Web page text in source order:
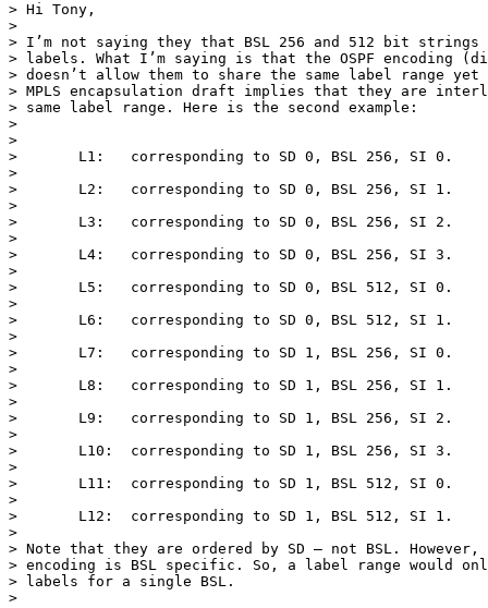
> Hi Tony,
>
> I’m not saying they that BSL 256 and 512 bit strings
> labels. What I’m saying is that the OSPF encoding
> doesn’t allow them to share the same label range
> MPLS encapsulation draft implies that they are
> same label range. Here is the second example:
>
>
>       L1:   corresponding to SD 0, BSL 256, SI 0.
>
>       L2:   corresponding to SD 0, BSL 256, SI 1.
>
>       L3:   corresponding to SD 0, BSL 256, SI 2.
>
>       L4:   corresponding to SD 0, BSL 256, SI 3.
>
>       L5:   corresponding to SD 0, BSL 512, SI 0.
>
>       L6:   corresponding to SD 0, BSL 512, SI 1.
>
>       L7:   corresponding to SD 1, BSL 256, SI 0.
>
>       L8:   corresponding to SD 1, BSL 256, SI 1.
>
>       L9:   corresponding to SD 1, BSL 256, SI 2.
>
>       L10:  corresponding to SD 1, BSL 256, SI 3.
>
>       L11:  corresponding to SD 1, BSL 512, SI 0.
>
>       L12:  corresponding to SD 1, BSL 512, SI 1.
>
> Note that they are ordered by SD – not BSL. However,
> encoding is BSL specific. So, a label range would
> labels for a single BSL.
>